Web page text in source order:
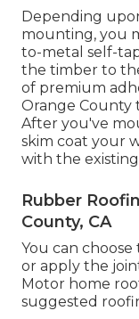
Depending
mounting, you
to-metal self-
the timber to
of premium
Orange County
After you've
skim coat your
with the
Rubber
County, CA
You can
or apply the
Motor home
suggested